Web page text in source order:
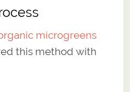
microgreens
this method with